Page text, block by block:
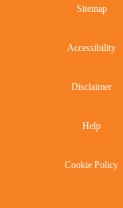
Sitemap
Accessibility
Disclaimer
Help
Cookie Policy